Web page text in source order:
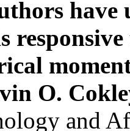
have
O.
and